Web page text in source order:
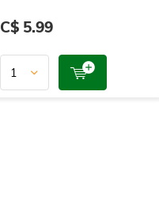
C$ 5.99